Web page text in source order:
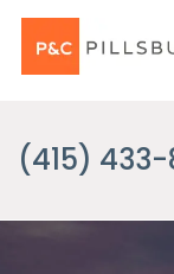
(415)